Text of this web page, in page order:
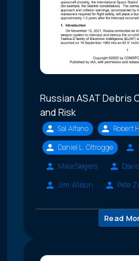
Russian ASAT Debris
and Risk
Sal Alfano
Robert
Daniel L. Oltrogge
Mike Siegers
Jim Wilson
Pete
Read